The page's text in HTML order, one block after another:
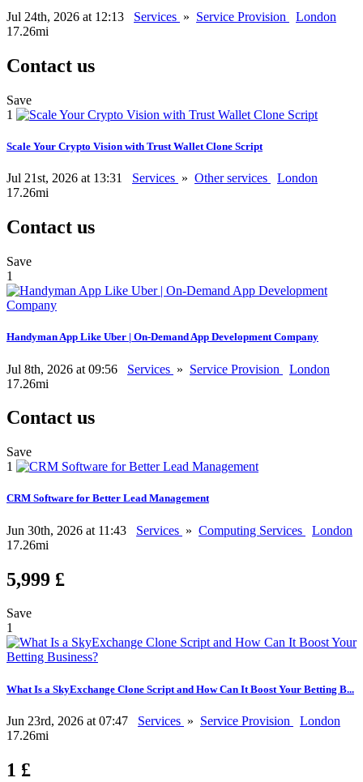
Jul 24th, 2026 at 12:13 Services » Service Provision
London
17.26mi
Contact us
Save
1
Scale Your Crypto Vision with Trust Wallet Clone Script
Jul 21st, 2026 at 13:31 Services » Other services
London
17.26mi
Contact us
Save
1
Handyman App Like Uber | On-Demand App Development Company
Jul 8th, 2026 at 09:56 Services » Service Provision
London
17.26mi
Contact us
Save
1
CRM Software for Better Lead Management
Jun 30th, 2026 at 11:43 Services » Computing Services
London
17.26mi
5,999 £
Save
1
What Is a SkyExchange Clone Script and How Can It Boost Your Betting B...
Jun 23rd, 2026 at 07:47 Services » Service Provision
London
17.26mi
1 £